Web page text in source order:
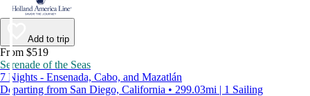
Add to trip
From $519
Serenade of the Seas
7 Nights - Ensenada, Cabo, and Mazatlán
Departing from San Diego, California • 299.03mi | 1 Sailing